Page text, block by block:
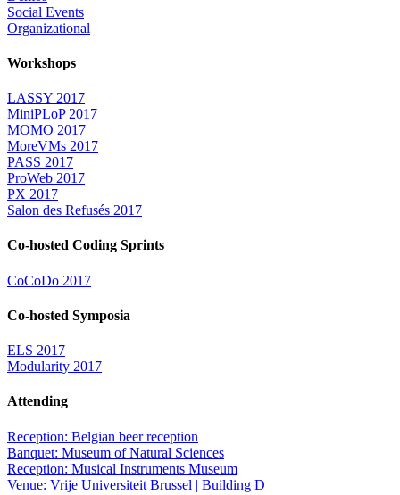
Social Events
Organizational
Workshops
LASSY 2017
MiniPLoP 2017
MOMO 2017
MoreVMs 2017
PASS 2017
ProWeb 2017
PX 2017
Salon des Refusés 2017
Co-hosted Coding Sprints
CoCoDo 2017
Co-hosted Symposia
ELS 2017
Modularity 2017
Attending
Reception: Belgian beer reception
Banquet: Museum of Natural Sciences
Reception: Musical Instruments Museum
Venue: Vrije Universiteit Brussel | Building D